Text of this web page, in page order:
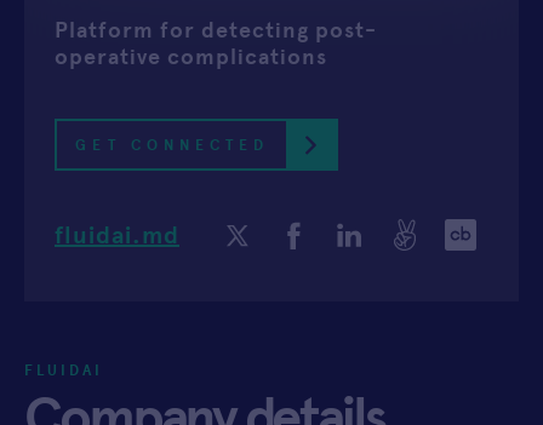
APPLY
Platform for detecting post-
operative complications
GET CONNECTED
fluidai.md
FLUIDAI